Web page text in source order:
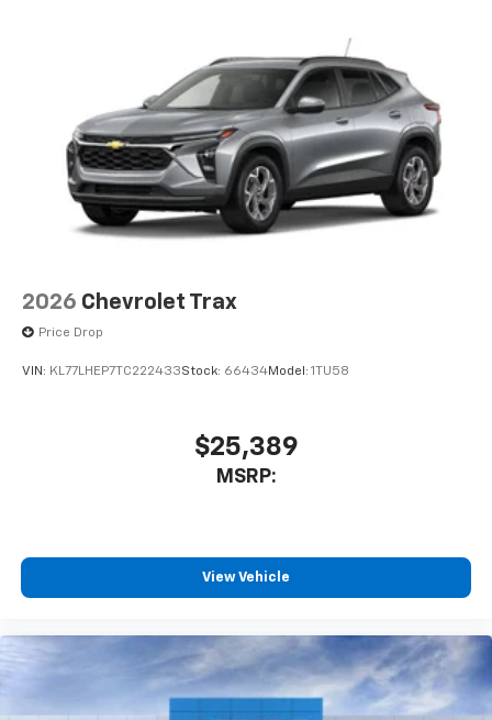
2026 Chevrolet Trax
Price Drop
VIN: KL77LHEP7TC222433Stock: 66434Model: 1TU58
$25,389
MSRP:
View Vehicle